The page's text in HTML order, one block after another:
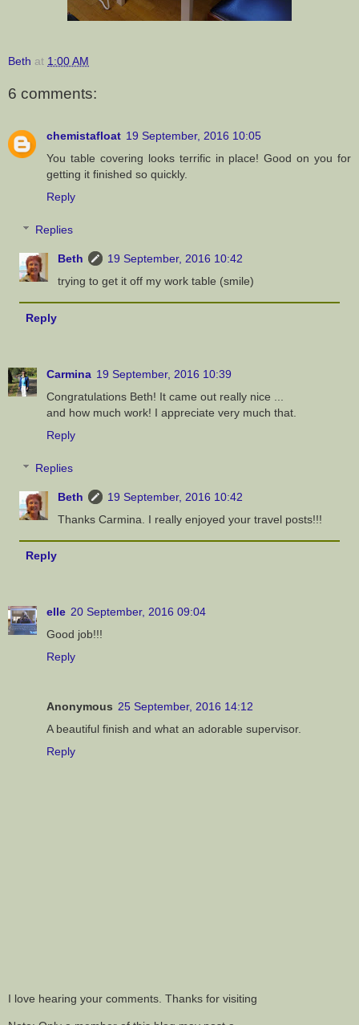
Beth at 1:00 AM
6 comments:
chemistafloat 19 September, 2016 10:05
You table covering looks terrific in place! Good on you for
getting it finished so quickly.
Reply
Replies
Beth
19 September, 2016 10:42
trying to get it off my work table (smile)
Reply
Carmina 19 September, 2016 10:39
Congratulations Beth! It came out really nice ...
and how much work! I appreciate very much that.
Reply
Replies
Beth
19 September, 2016 10:42
Thanks Carmina. I really enjoyed your travel posts!!!
Reply
elle 20 September, 2016 09:04
Good job!!!
Reply
Anonymous 25 September, 2016 14:12
A beautiful finish and what an adorable supervisor.
Reply
I love hearing your comments. Thanks for visiting